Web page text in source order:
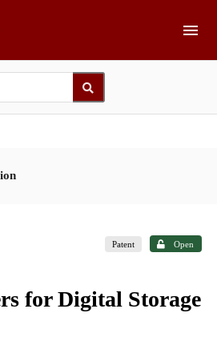
Patent Open
for Digital Storage